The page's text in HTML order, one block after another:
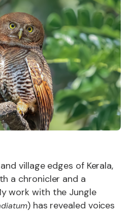
village edges of Kerala,
a chronicler and a
work with the Jungle
) has revealed voices